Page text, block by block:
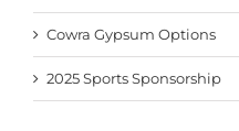
Cowra Gypsum Options
2025 Sports Sponsorship